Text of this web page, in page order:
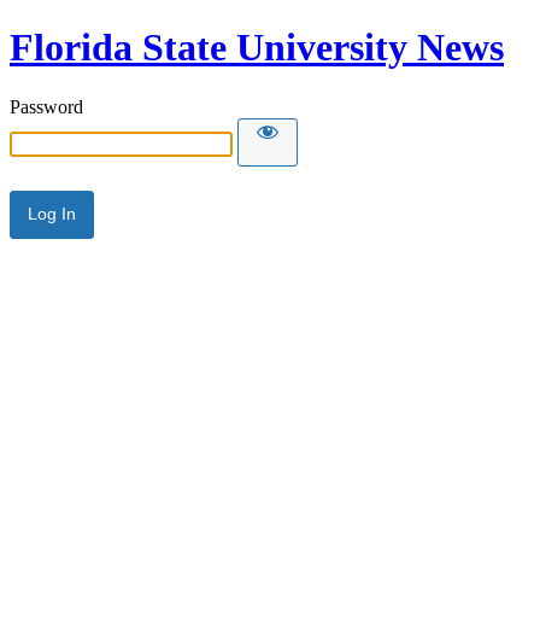
Florida State University News
Password